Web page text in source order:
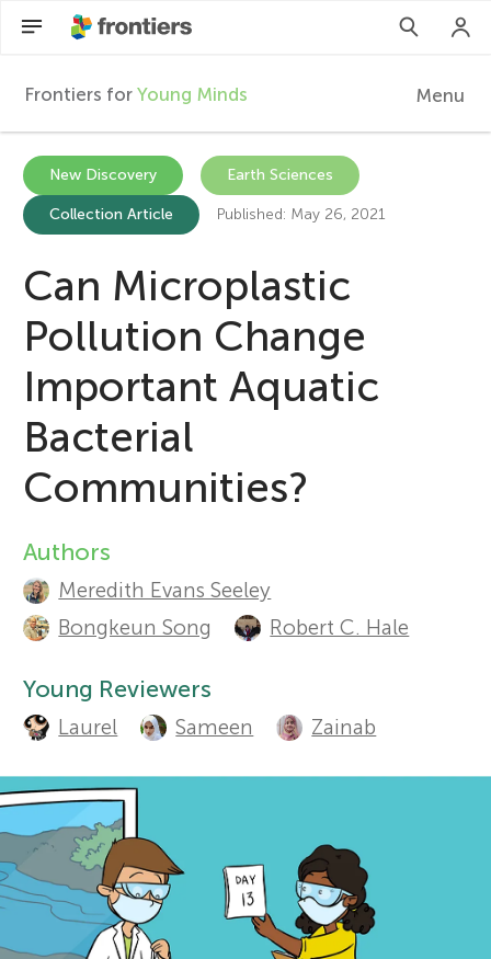
F
r
o
n
e
r
s
f
o
r
Y
Frontiers for Young Minds Menu
Articles
Collections
Participate
New Discovery Earth Sciences
Collection Article Published: May 26, 2021
Can Microplastic
Pollution Change
Important Aquatic
Bacterial
Communities?
A
u
h
o
r
s
a
Authors
Meredith Evans Seeley
Bongkeun Song
Robert C. Hale
Young Reviewers
Laurel Sameen Zainab